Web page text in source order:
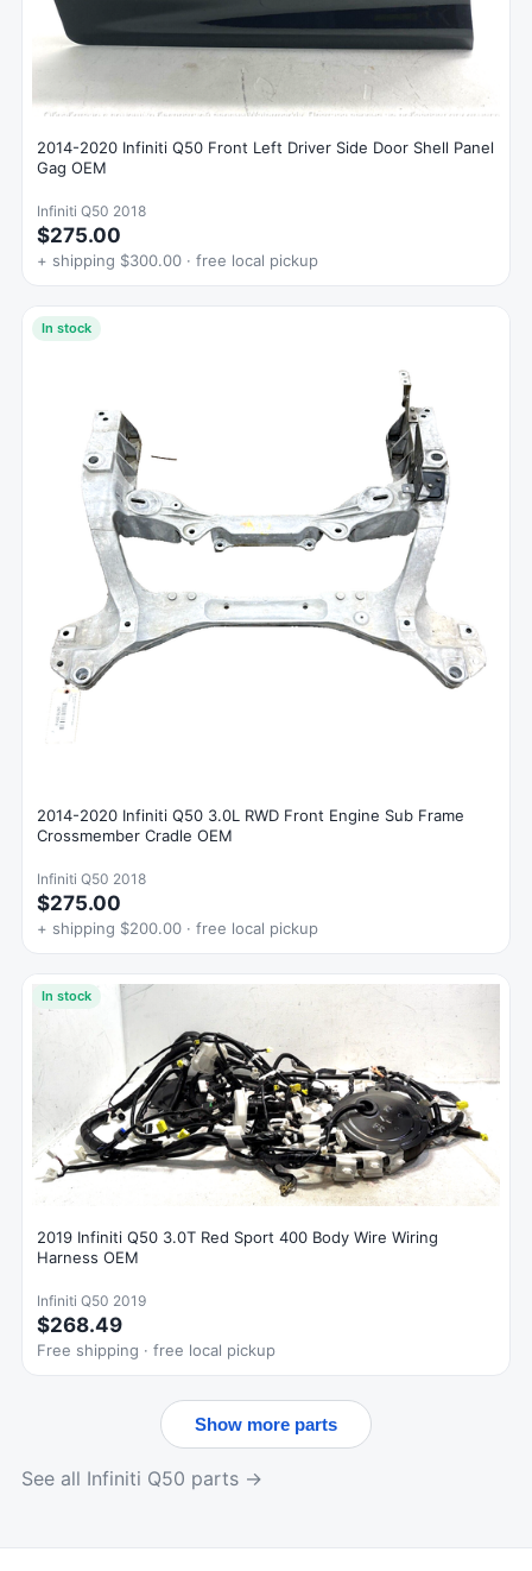
2014-2020 Infiniti Q50 Front Left Driver Side Door Shell Panel
Gag OEM
Infiniti Q50 2018
$275.00
+ shipping $300.00 · free local pickup
In stock
2014-2020 Infiniti Q50 3.0L RWD Front Engine Sub Frame
Crossmember Cradle OEM
Infiniti Q50 2018
$275.00
+ shipping $200.00 · free local pickup
In stock
2019 Infiniti Q50 3.0T Red Sport 400 Body Wire Wiring
Harness OEM
Infiniti Q50 2019
$268.49
Free shipping · free local pickup
Show more parts
See all Infiniti Q50 parts →